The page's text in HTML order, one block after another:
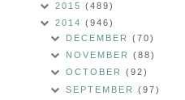
2015 (489)
2014 (946)
DECEMBER(70)
NOVEMBER(88)
OCTOBER(92)
SEPTEMBER(97)